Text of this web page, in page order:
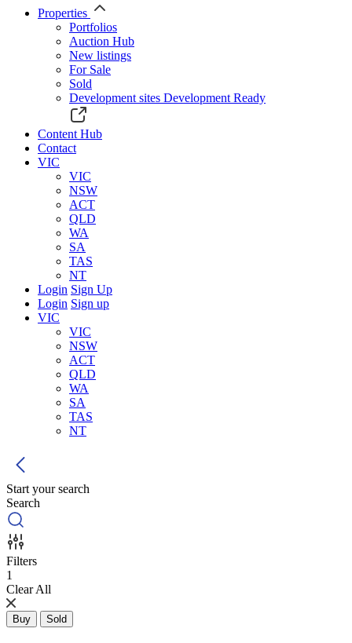
Properties
Portfolios
Auction Hub
New listings
For Sale
Sold
Development sites Development Ready
Content Hub
Contact
VIC
VIC
NSW
ACT
QLD
WA
SA
TAS
NT
Login Sign Up
Login Sign up
VIC
VIC
NSW
ACT
QLD
WA
SA
TAS
NT
Start your search
Search
Filters
1
Clear All
Buy Sold